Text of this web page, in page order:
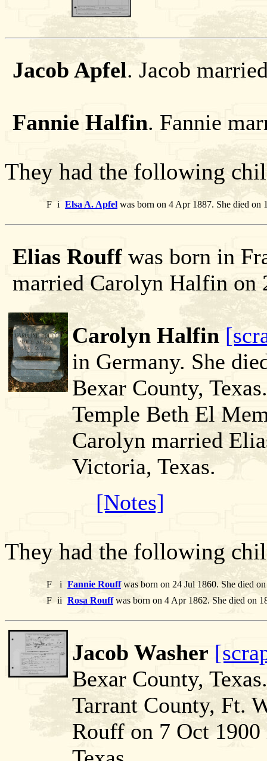
Jacob Apfel. Jacob
Fannie Halfin. Fannie
They had the following
F i Elsa A. Apfelwas born on 4 Apr 1887. She died on
Elias Rouff was born in
married Carolyn Halfin on
Carolyn Halfin
in Germany. She
Bexar County,
Temple Beth El
Carolyn married
Victoria, Texas.
[Notes]
They had the following
F i Fannie Rouffwas born on 24 Jul 1860. She died
F ii Rosa Rouffwas born on 4 Apr 1862. She died on
Jacob Washer
Bexar County,
Tarrant County, Ft.
Rouff on 7 Oct